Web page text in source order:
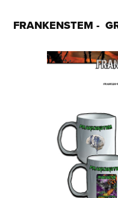
FRANKENSTEM -